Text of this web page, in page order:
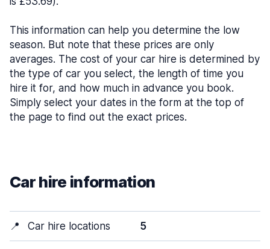
This information can help you determine the low
season. But note that these prices are only
averages. The cost of your car hire is determined by
the type of car you select, the length of time you
hire it for, and how much in advance you book.
Simply select your dates in the form at the top of
the page to find out the exact prices.
Car hire information
📍 Car hire locations 5